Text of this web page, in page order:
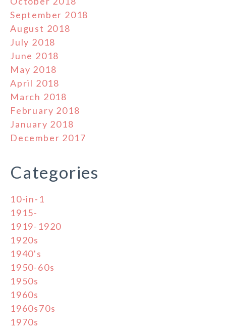
September 2018
August 2018
July 2018
June 2018
May 2018
April 2018
March 2018
February 2018
January 2018
December 2017
Categories
10-in-1
1915-
1919-1920
1920s
1940's
1950-60s
1950s
1960s
1960s70s
1970s